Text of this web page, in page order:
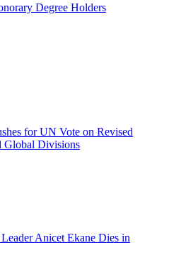
Degree Holders
for UN Vote on Revised
Global Divisions
Anicet Ekane Dies in